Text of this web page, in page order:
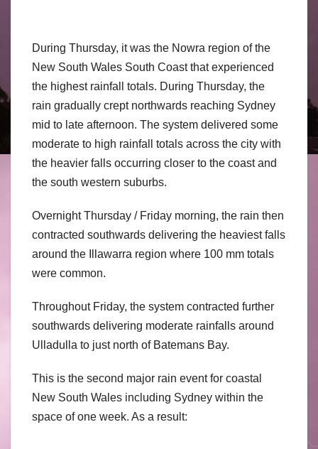
During Thursday, it was the Nowra region of the
New South Wales South Coast that experienced
the highest rainfall totals. During Thursday, the
rain gradually crept northwards reaching Sydney
mid to late afternoon. The system delivered some
moderate to high rainfall totals across the city with
the heavier falls occurring closer to the coast and
the south western suburbs.
Overnight Thursday / Friday morning, the rain then
contracted southwards delivering the heaviest falls
around the Illawarra region where 100 mm totals
were common.
Throughout Friday, the system contracted further
southwards delivering moderate rainfalls around
Ulladulla to just north of Batemans Bay.
This is the second major rain event for coastal
New South Wales including Sydney within the
space of one week. As a result: